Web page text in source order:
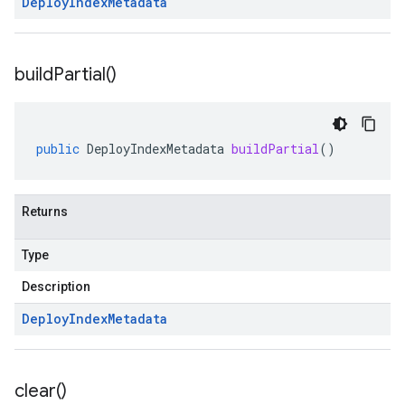
buildPartial()
public DeployIndexMetadata buildPartial()
Returns
Type
Description
DeployIndexMetadata
clear()